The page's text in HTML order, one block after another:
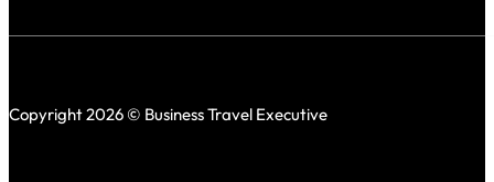
Copyright 2026 © Business Travel Executive